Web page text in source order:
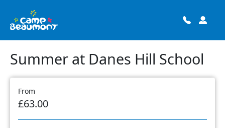
Summer at Danes Hill School
From
£63.00